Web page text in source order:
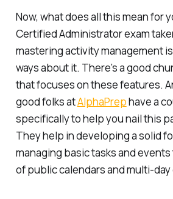
Now, what does all this mean for
Certified Administrator exam
mastering activity management
ways about it. There’s a good
that focuses on these features.
good folks atAlphaPrephave a
specifically to help you nail this
They help in developing a solid
managing basic tasks and
of public calendars and multi-